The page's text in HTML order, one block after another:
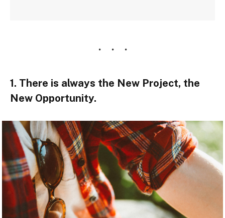
1. There is always the New Project, the
New Opportunity.